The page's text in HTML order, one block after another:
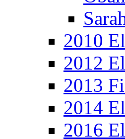
2010
2012
2013
2014
2016